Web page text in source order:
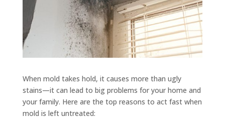
When mold takes hold, it causes more than ugly
stains—it can lead to big problems for your home and
your family. Here are the top reasons to act fast when
mold is left untreated: